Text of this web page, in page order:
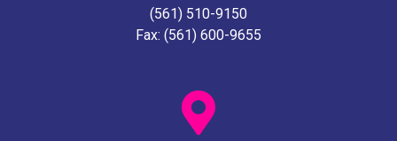
(561) 510-9150
Fax: (561) 600-9655